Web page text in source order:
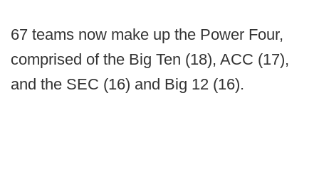
67 teams now make up the Power Four,
comprised of the Big Ten (18), ACC (17),
and the SEC (16) and Big 12 (16).